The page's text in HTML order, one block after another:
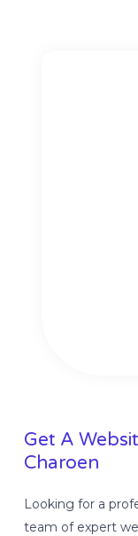
Get A
Charoen
Looking for a
team of expert